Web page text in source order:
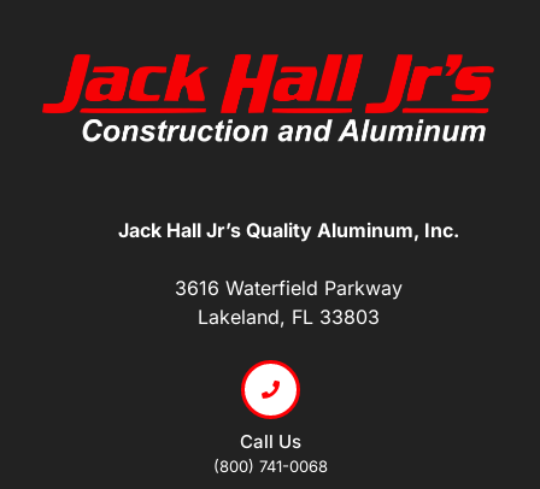
Jack Hall Jr’s Quality Aluminum, Inc.
3616 Waterfield Parkway
Lakeland, FL 33803
Call Us
(800) 741-0068